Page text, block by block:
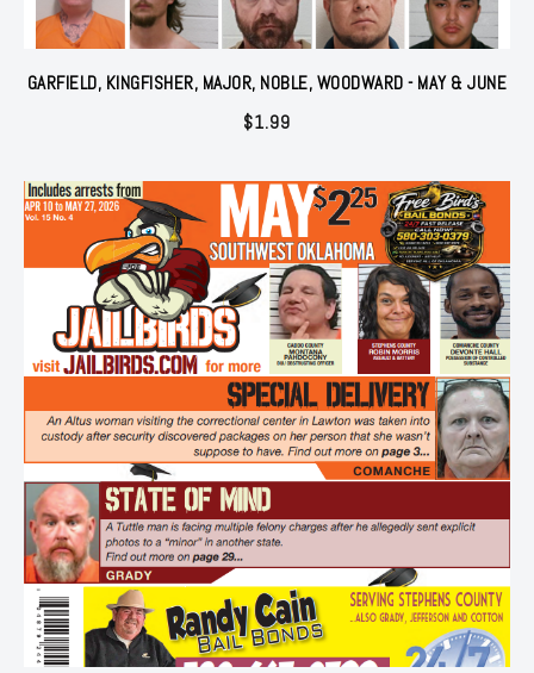
GARFIELD, KINGFISHER, MAJOR, NOBLE, WOODWARD - MAY & JUNE
$1.99